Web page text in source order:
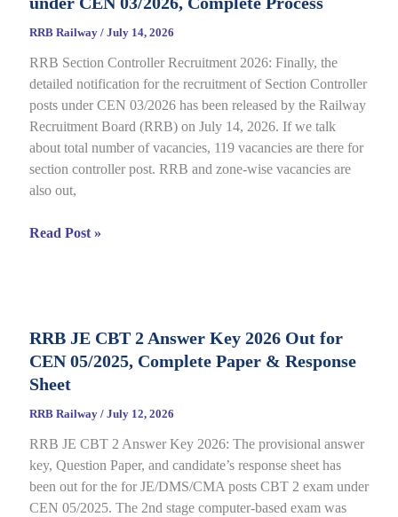
Out
for
CEN
06/2025,
Direct
Link
Open
July
RRB Railway / July 14, 2026
RRB Section Controller Recruitment 2026: Finally, the
detailed notification for the recruitment of Section Controller
posts under CEN 03/2026 has been released by the Railway
Recruitment Board (RRB) on July 14, 2026. If we talk
about total number of vacancies, 119 vacancies are there for
section controller post. RRB and zone-wise vacancies are
also out,
RRB
under
CEN
03/2026,
Read Post »
RRB JE CBT 2 Answer Key 2026 Out for
CEN 05/2025, Complete Paper & Response
Sheet
RRB Railway / July 12, 2026
RRB JE CBT 2 Answer Key 2026: The provisional answer
key, Question Paper, and candidate’s response sheet has
been out for the for JE/DMS/CMA posts CBT 2 exam under
CEN 05/2025. The 2nd stage computer-based exam was